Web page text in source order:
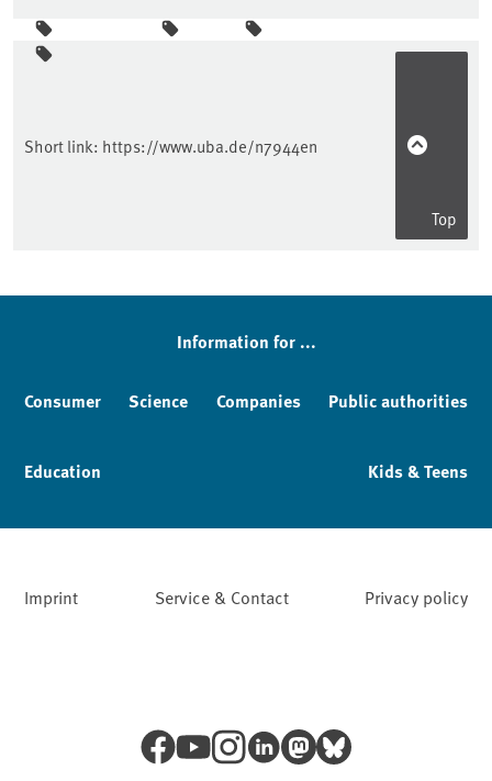
Sidebar
Short link: https://www.uba.de/n7944en
Top
Information for ...
Consumer Science Companies Public authorities
Education Kids & Teens
Imprint Service & Contact Privacy policy